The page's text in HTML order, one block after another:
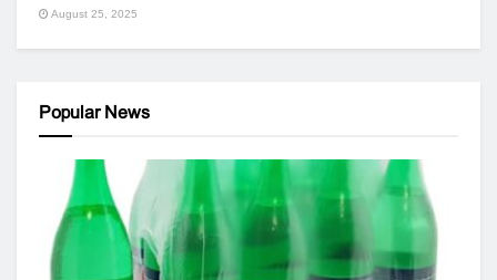
August 25, 2025
Popular News